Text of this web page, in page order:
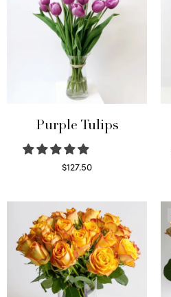
Purple Tulips
$127.50